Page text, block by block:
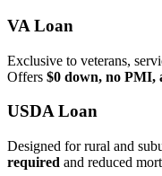
VA Loan
Exclusive to veterans,
Offers $0 down, no PMI,
USDA Loan
Designed for rural and
required and reduced